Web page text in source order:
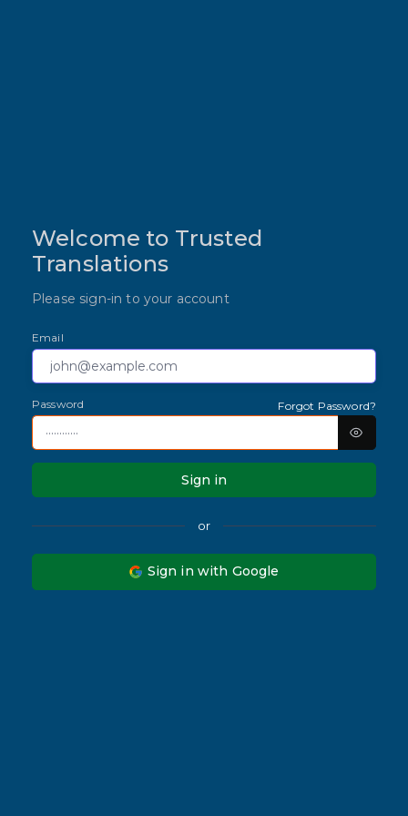
Welcome to Trusted
Translations
Please sign-in to your account
Email
Password Forgot Password?
Sign in
or
Sign in with Google